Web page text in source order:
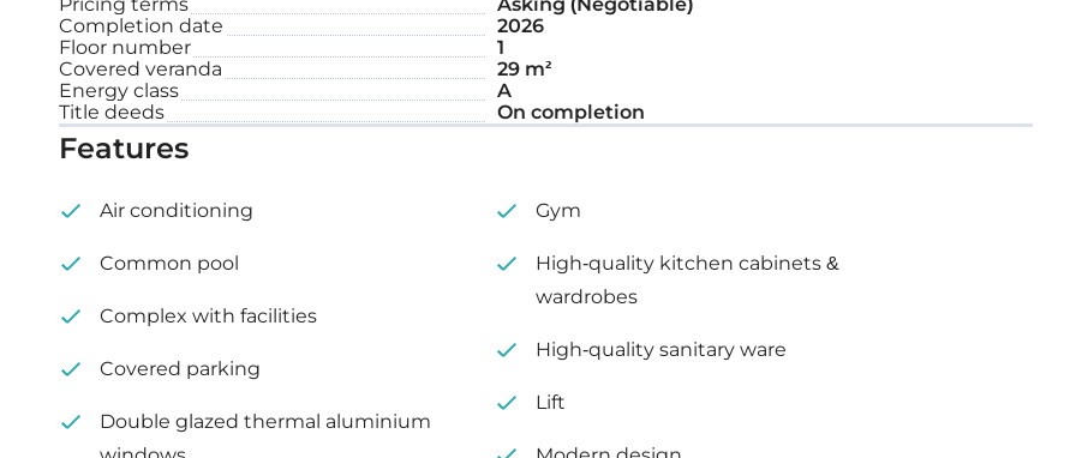
Covered parking space
Storage
Internal area: 103 m²
Covered veranda: 29 m²
Completion date
2026
Floor number
1
Covered veranda
29 m²
Energy class
A
Title deeds
On completion
Features
Air conditioning
Common pool
Complex with facilities
Covered parking
Double glazed thermal aluminium
Gym
High-quality kitchen cabinets &
wardrobes
High-quality sanitary ware
Lift